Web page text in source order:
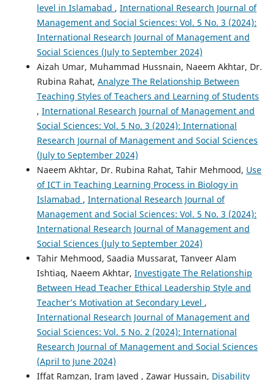
level in Islamabad , International Research Journal of
Management and Social Sciences: Vol. 5 No. 3 (2024):
International Research Journal of Management and
Social Sciences (July to September 2024)
Aizah Umar, Muhammad Hussnain, Naeem Akhtar, Dr.
Rubina Rahat, Analyze The Relationship Between
Teaching Styles of Teachers and Learning of Students
, International Research Journal of Management and
Social Sciences: Vol. 5 No. 3 (2024): International
Research Journal of Management and Social Sciences
(July to September 2024)
Naeem Akhtar, Dr. Rubina Rahat, Tahir Mehmood, Use
of ICT in Teaching Learning Process in Biology in
Islamabad , International Research Journal of
Management and Social Sciences: Vol. 5 No. 3 (2024):
International Research Journal of Management and
Social Sciences (July to September 2024)
Tahir Mehmood, Saadia Mussarat, Tanveer Alam
Ishtiaq, Naeem Akhtar, Investigate The Relationship
Between Head Teacher Ethical Leadership Style and
Teacher’s Motivation at Secondary Level ,
International Research Journal of Management and
Social Sciences: Vol. 5 No. 2 (2024): International
Research Journal of Management and Social Sciences
(April to June 2024)
Iffat Ramzan, Iram Javed , Zawar Hussain, Disability